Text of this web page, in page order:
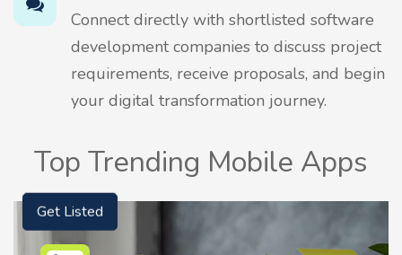
Connect directly with shortlisted software
development companies to discuss project
requirements, receive proposals, and begin
your digital transformation journey.
Top Trending Mobile Apps
Get Listed